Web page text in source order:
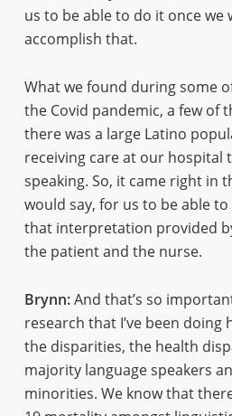
us to be able to do it once we
accomplish that.
What we found during some
the Covid pandemic, a few of
there was a large Latino
receiving care at our hospital
speaking. So, it came right in
would say, for us to be able
that interpretation provided
the patient and the nurse.
Brynn:And that’s so
research that I’ve been doing
the disparities, the health
majority language speakers
minorities. We know that